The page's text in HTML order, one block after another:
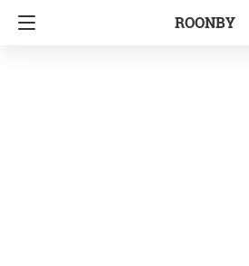
ROONBY